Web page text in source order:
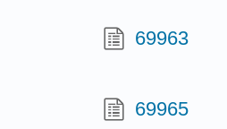
69963
69965